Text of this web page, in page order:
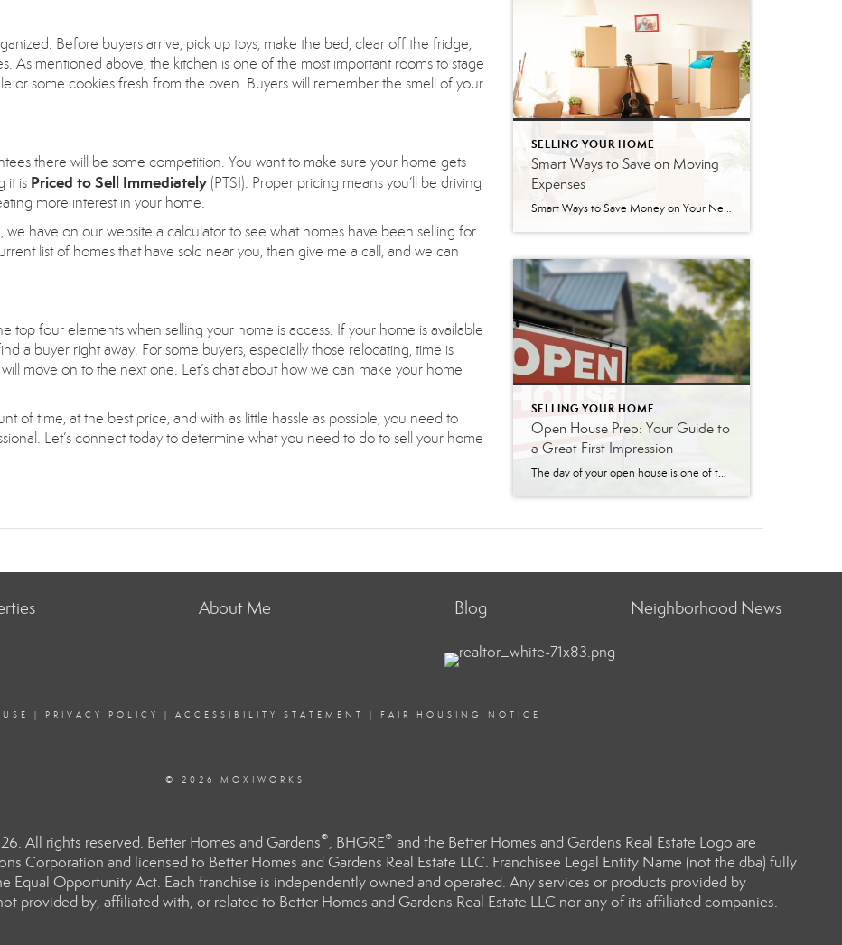
Before buyers arrive, pick up toys, make the bed, clear off the fridge,
As mentioned above, the kitchen is one of the most important rooms to stage
or some cookies fresh from the oven. Buyers will remember the smell of your
there will be some competition. You want to make sure your home gets
it is Priced to Sell Immediately (PTSI). Proper pricing means you’ll be driving
more interest in your home.
we have on our website a calculator to see what homes have been selling for
list of homes that have sold near you, then give me a call, and we can
top four elements when selling your home is access. If your home is available
a buyer right away. For some buyers, especially those relocating, time is
move on to the next one. Let’s chat about how we can make your home
of time, at the best price, and with as little hassle as possible, you need to
Let’s connect today to determine what you need to do to sell your home
SELLING YOUR HOME
Smart Ways to Save on Moving
Expenses
Smart Ways to Save Money on Your Next Move Packing up your life and moving to a new home brings an exciting, fresh start. However, the costs associated with relocating can add up quickly if you do not pay close attention. From buying endless rolls of bubble wrap to hiring professional movers, the expenses often […]
SELLING YOUR HOME
Open House Prep: Your Guide to
a Great First Impression
The day of your open house is one of the most critical moments in your home-selling journey. An open house is your chance to make a powerful first impression on dozens of potential buyers at once. A well-prepared home doesn’t just look nice; it helps buyers visualize themselves living there, creating an emotional connection that […]
About Me Blog Neighborhood News
| PRIVACY POLICY | ACCESSIBILITY STATEMENT | FAIR HOUSING NOTICE
© 2026 MOXIWORKS
All rights reserved. Better Homes and Gardens®, BHGRE® and the Better Homes and Gardens Real Estate Logo are
Corporation and licensed to Better Homes and Gardens Real Estate LLC. Franchisee Legal Entity Name (not the dba) fully
Equal Opportunity Act. Each franchise is independently owned and operated. Any services or products provided by
provided by, affiliated with, or related to Better Homes and Gardens Real Estate LLC nor any of its affiliated companies.